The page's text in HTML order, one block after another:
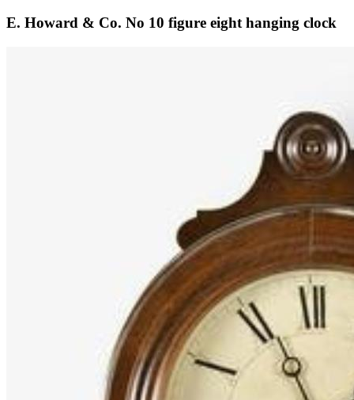
E. Howard & Co. No 10 figure eight hanging clock